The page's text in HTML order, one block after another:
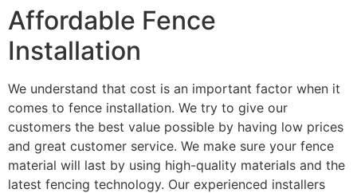
Affordable Fence
Installation
We understand that cost is an important factor when it
comes to fence installation. We try to give our
customers the best value possible by having low prices
and great customer service. We make sure your fence
material will last by using high-quality materials and the
latest fencing technology. Our experienced installers